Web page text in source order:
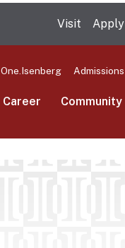
Visit Apply
One.Isenberg Admissions
Career Community